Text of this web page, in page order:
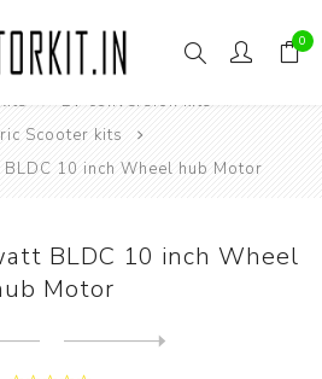
0
EV conversion kits
Scooter kits
10 inch Wheel hub Motor
BLDC 10 inch Wheel
Motor